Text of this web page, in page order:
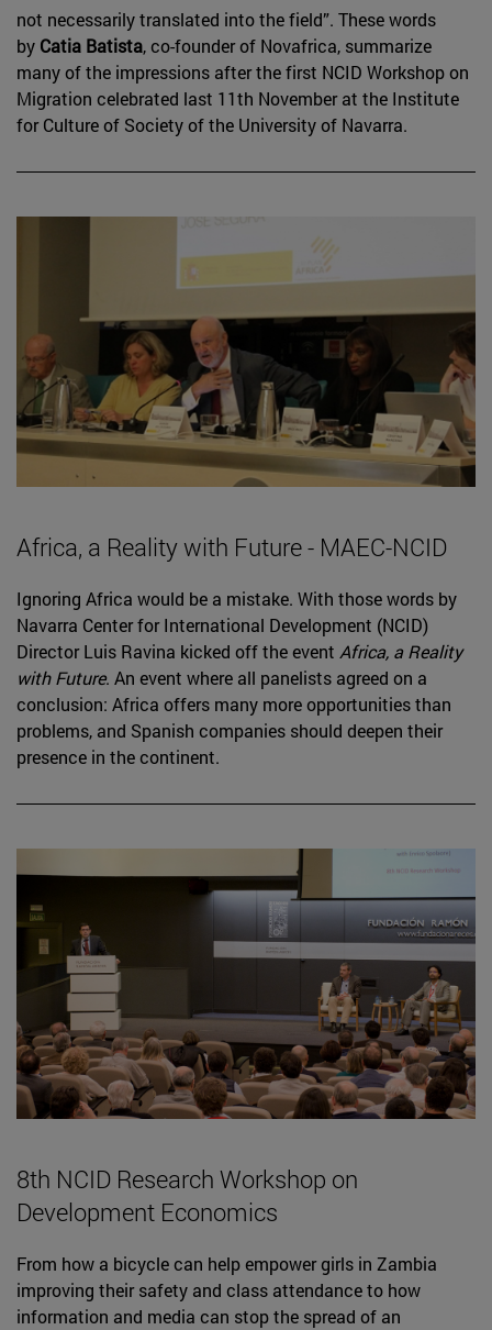
not necessarily translated into the field”. These words
by Catia Batista, co-founder of Novafrica, summarize
many of the impressions after the first NCID Workshop on
Migration celebrated last 11th November at the Institute
for Culture of Society of the University of Navarra.
Africa, a Reality with Future - MAEC-NCID
Ignoring Africa would be a mistake. With those words by
Navarra Center for International Development (NCID)
Director Luis Ravina kicked off the event Africa, a Reality
with Future. An event where all panelists agreed on a
conclusion: Africa offers many more opportunities than
problems, and Spanish companies should deepen their
presence in the continent.
8th NCID Research Workshop on
Development Economics
From how a bicycle can help empower girls in Zambia
improving their safety and class attendance to how
information and media can stop the spread of an